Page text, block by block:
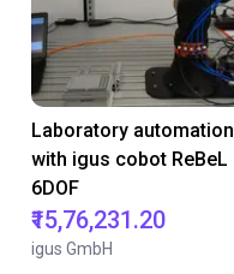
Laboratory automation
with igus cobot ReBeL
6DOF
₹15,76,231.20
igus GmbH